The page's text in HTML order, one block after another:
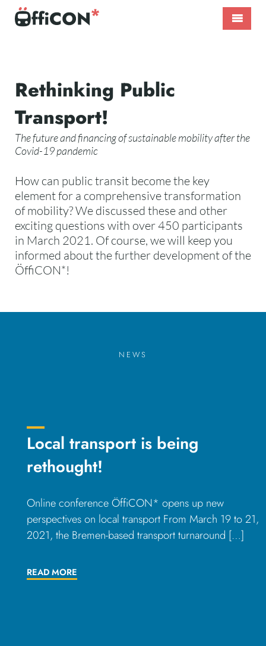
content
denken!
Start
page
Rethinking Public
Transport!
The future and financing of sustainable mobility after the
Covid-19 pandemic
How can public transit become the key
element for a comprehensive transformation
of mobility? We discussed these and other
exciting questions with over 450 participants
in March 2021. Of course, we will keep you
informed about the further development of the
ÖffiCON*!
NEWS
Local transport is being
rethought!
Online conference ÖffiCON* opens up new
perspectives on local transport From March 19 to 21,
2021, the Bremen-based transport turnaround […]
READ MORE